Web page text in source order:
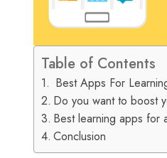
Table of Contents
Best Apps For
Do you want to boost
Best learning apps for
Conclusion